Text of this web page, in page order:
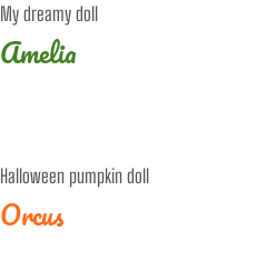
My dreamy doll
Amelia
Halloween pumpkin doll
Orcus